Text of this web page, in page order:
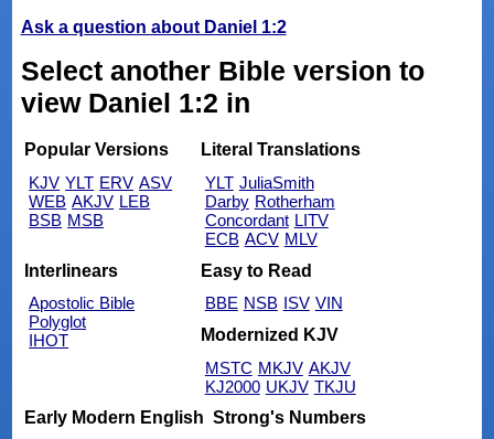
Ask a question about Daniel 1:2
Select another Bible version to
view Daniel 1:2 in
Popular Versions
KJV YLT ERV ASV
WEB AKJV LEB
BSB MSB
Literal Translations
YLT JuliaSmith
Darby Rotherham
Concordant LITV
ECB ACV MLV
Interlinears
Apostolic Bible
Polyglot
IHOT
Easy to Read
BBE NSB ISV VIN
Modernized KJV
MSTC MKJV AKJV
KJ2000 UKJV TKJU
Early Modern English Strong's Numbers